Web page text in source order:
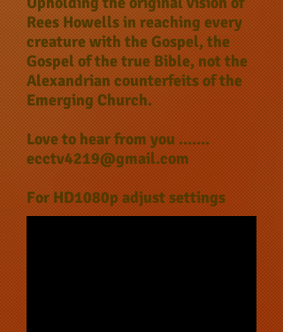
Rees Howells in reaching every
creature with the Gospel, the
Gospel of the true Bible, not the
Alexandrian counterfeits of the
Emerging Church.
Love to hear from you .......
ecctv4219@gmail.com
For HD1080p adjust settings